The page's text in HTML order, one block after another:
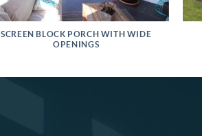
SCREEN BLOCK PORCH WITH WIDE
OPENINGS